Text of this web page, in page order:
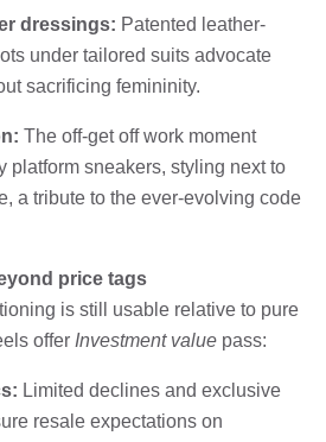
dressings: Patented leather-
under tailored suits advocate
sacrificing femininity.
The off-get off work moment
platform sneakers, styling next to
a tribute to the ever-evolving code
price tags
is still usable relative to pure
offer Investment value pass:
Limited declines and exclusive
resale expectations on